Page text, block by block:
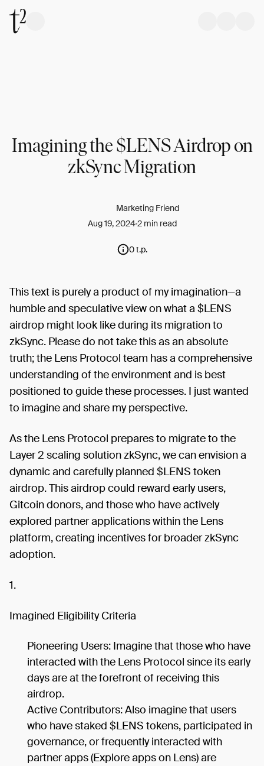
Imagining the $LENS Airdrop on
zkSync Migration
Marketing Friend
Aug 19, 20242 min read
0 t.p.
This text is purely a product of my imagination—a
humble and speculative view on what a $LENS
airdrop might look like during its migration to
zkSync. Please do not take this as an absolute
truth; the Lens Protocol team has a comprehensive
understanding of the environment and is best
positioned to guide these processes. I just wanted
to imagine and share my perspective.
As the Lens Protocol prepares to migrate to the
Layer 2 scaling solution zkSync, we can envision a
dynamic and carefully planned $LENS token
airdrop. This airdrop could reward early users,
Gitcoin donors, and those who have actively
explored partner applications within the Lens
platform, creating incentives for broader zkSync
adoption.
1.
Imagined Eligibility Criteria
Pioneering Users: Imagine that those who have
interacted with the Lens Protocol since its early
days are at the forefront of receiving this
airdrop.
Active Contributors: Also imagine that users
who have staked $LENS tokens, participated in
governance, or frequently interacted with
partner apps (Explore apps on Lens) are